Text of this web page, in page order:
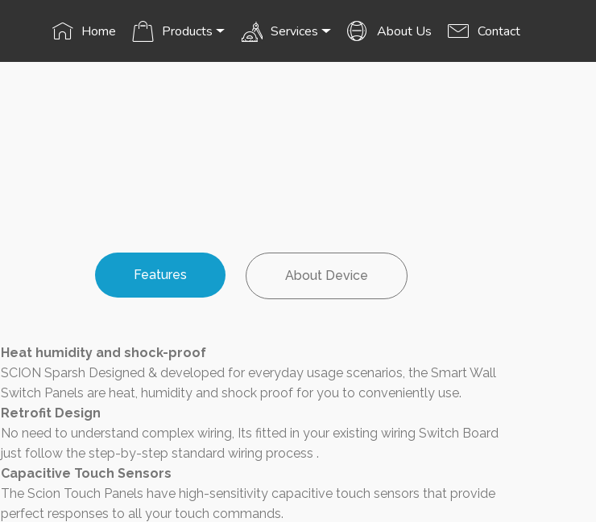
Home Products Services About Us Contact
Features About Device
Heat humidity and shock-proof
SCION Sparsh Designed & developed for everyday usage scenarios, the Smart Wall
Switch Panels are heat, humidity and shock proof for you to conveniently use.
Retrofit Design
No need to understand complex wiring, Its fitted in your existing wiring Switch Board
just follow the step-by-step standard wiring process .
Capacitive Touch Sensors
The Scion Touch Panels have high-sensitivity capacitive touch sensors that provide
perfect responses to all your touch commands.